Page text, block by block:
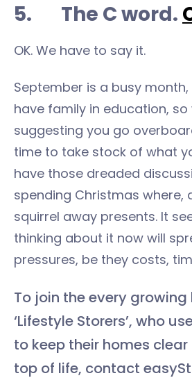
5. The C word.
OK. We have to say it.
September is a busy
have family in education, so
suggesting you go
time to take stock of what
have those dreaded
spending Christmas where,
squirrel away presents. It
thinking about it now will
pressures, be they costs,
To join the every
‘Lifestyle Storers’, who
to keep their homes
top of life, contact